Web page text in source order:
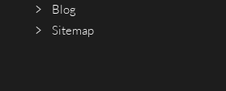
Blog
Sitemap